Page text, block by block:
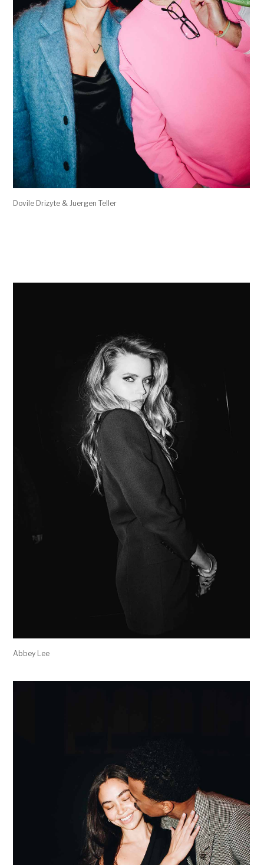
Dovile Drizyte & Juergen Teller
Abbey Lee